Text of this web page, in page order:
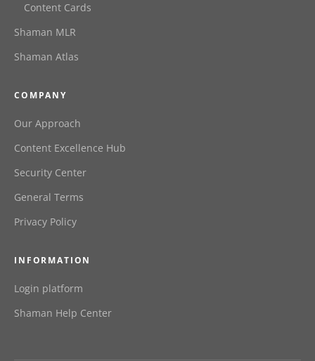
Content Cards
Shaman MLR
Shaman Atlas
COMPANY
Our Approach
Content Excellence Hub
Security Center
General Terms
Privacy Policy
INFORMATION
Login platform
Shaman Help Center